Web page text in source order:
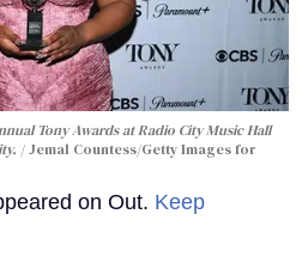
Tony Awards at Radio City Music Hall
Jemal Countess/Getty Images for
on Out. Keep